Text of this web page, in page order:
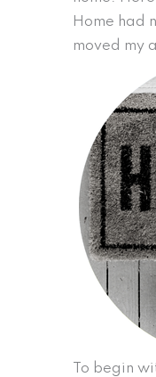
Home had
moved my
To begin